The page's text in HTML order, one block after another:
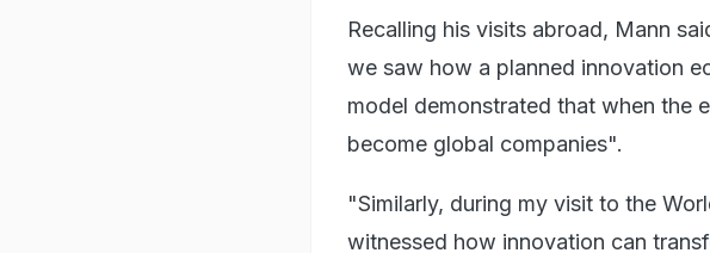
Recalling his visits abroad, Mann
we saw how a planned innovation
model demonstrated that when the
become global companies".
"Similarly, during my visit to the
witnessed how innovation can